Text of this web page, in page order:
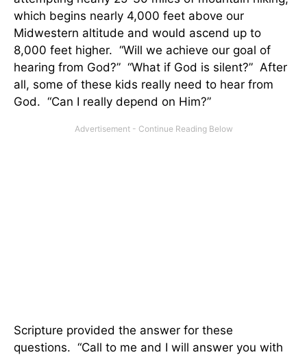
which begins nearly 4,000 feet above our
Midwestern altitude and would ascend up to
8,000 feet higher. “Will we achieve our goal of
hearing from God?” “What if God is silent?” After
all, some of these kids really need to hear from
God. “Can I really depend on Him?”
Scripture provided the answer for these
questions. “Call to me and I will answer you with